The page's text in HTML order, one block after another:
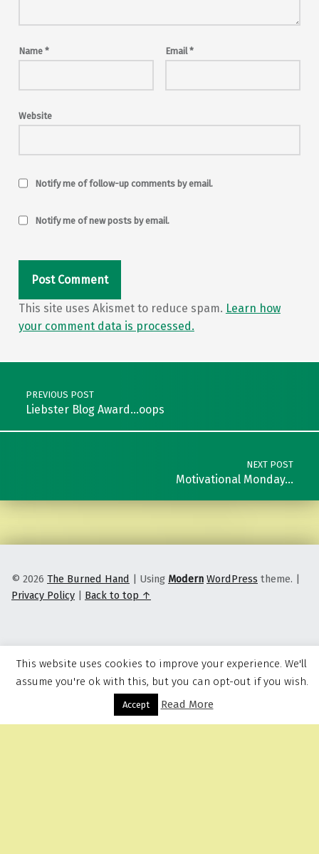
Menu
Name * Email*
Website
Notify me of follow-up comments by email.
Notify me of new posts by email.
This site uses Akismet to reduce spam. Learn how
your comment data is processed.
Post navigation
PREVIOUS POST
Liebster Blog Award…oops
NEXT POST
Motivational Monday…
© 2026 The Burned Hand | Using Modern WordPress theme. |
Privacy Policy | Back to top ↑
This website uses cookies to improve your experience. We'll
assume you're ok with this, but you can opt-out if you wish.
Accept Read More